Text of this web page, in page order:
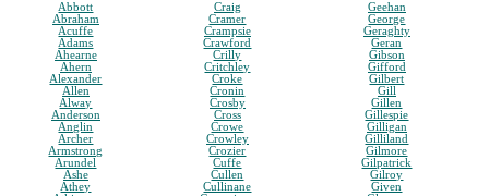
Abbott
Abraham
Acuffe
Adams
Ahearne
Ahern
Alexander
Allen
Alway
Anderson
Anglin
Archer
Armstrong
Arundel
Ashe
Athey
Craig
Cramer
Crampsie
Crawford
Crilly
Critchley
Croke
Cronin
Crosby
Cross
Crowe
Crowley
Crozier
Cuffe
Cullen
Cullinane
Geehan
George
Geraghty
Geran
Gibson
Gifford
Gilbert
Gill
Gillen
Gillespie
Gilligan
Gilliland
Gilmore
Gilpatrick
Gilroy
Given